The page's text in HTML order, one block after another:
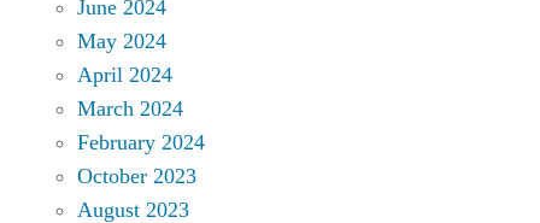
June 2024
May 2024
April 2024
March 2024
February 2024
October 2023
August 2023